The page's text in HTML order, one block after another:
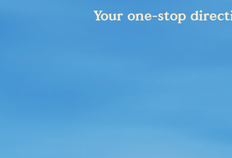
Your one-stop